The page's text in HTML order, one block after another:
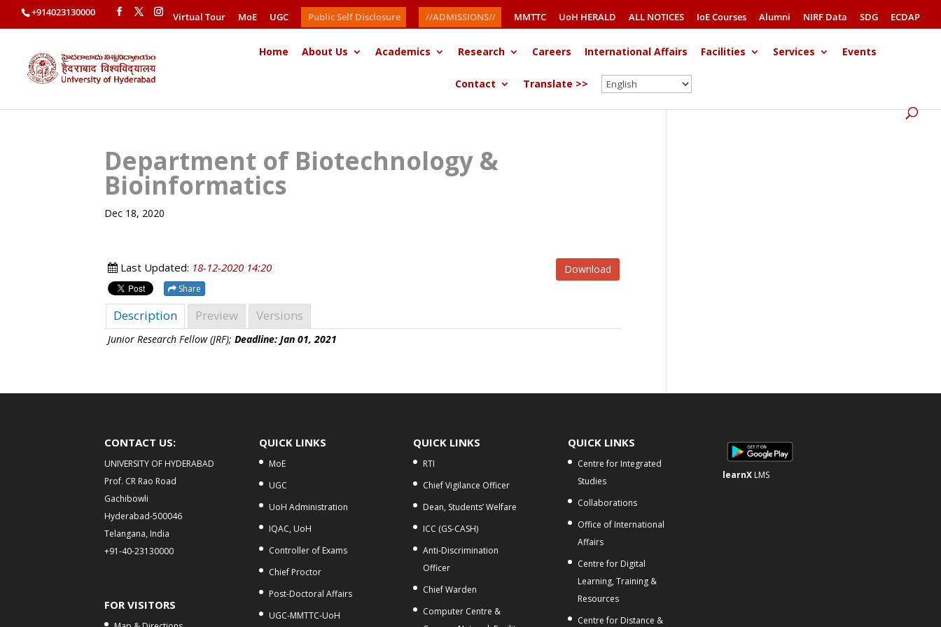
+914023130000 Virtual Tour MoE UGC Public Self Disclosure //ADMISSIONS// MMTTC UoH HERALD ALL NOTICES IoE Courses Alumni NIRF Data SDG ECDAP
Home About Us Academics Research Careers International Affairs Facilities Services Events
Contact Translate >>
Department of Biotechnology &
Bioinformatics
Dec 18, 2020
Download
Last Updated: 18-12-2020 14:20
Share
Description Preview Versions
Junior Research Fellow (JRF); Deadline: Jan 01, 2021
CONTACT US:
UNIVERSITY OF HYDERABAD
Prof. CR Rao Road
Gachibowli
Hyderabad-500046
Telangana, India
+91-40-23130000
FOR VISITORS
QUICK LINKS
MoE
UGC
UoH Administration
IQAC, UoH
Controller of Exams
Chief Proctor
Post-Doctoral Affairs
UGC-MMTTC-UoH
QUICK LINKS
RTI
Chief Vigilance Officer
Dean, Students’ Welfare
ICC (GS-CASH)
Anti-Discrimination
Officer
Chief Warden
Computer Centre &
QUICK LINKS
Centre for Integrated
Studies
Collaborations
Office of International
Affairs
Centre for Digital
Learning, Training &
Resources
Centre for Distance &
learnXLMS